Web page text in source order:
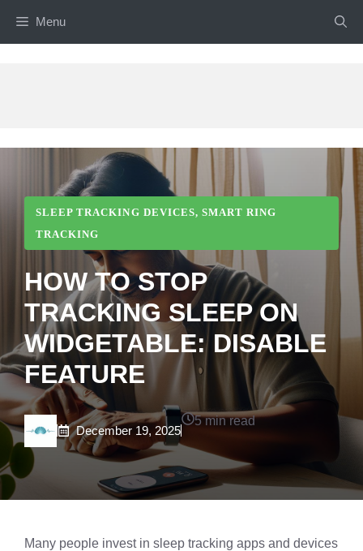
Menu
SLEEP TRACKING DEVICES, SMART RING
TRACKING
HOW TO STOP
TRACKING SLEEP ON
WIDGETABLE: DISABLE
FEATURE
December 19, 2025
5 min read
Many people invest in sleep tracking apps and devices